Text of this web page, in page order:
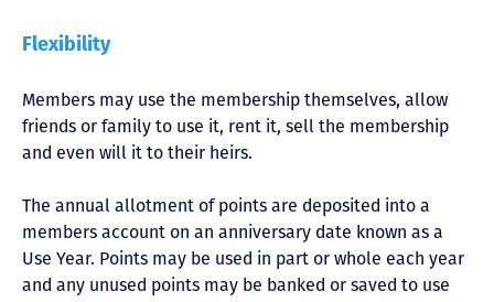
Flexibility
Members may use the membership themselves, allow
friends or family to use it, rent it, sell the membership
and even will it to their heirs.
The annual allotment of points are deposited into a
members account on an anniversary date known as a
Use Year. Points may be used in part or whole each year
and any unused points may be banked or saved to use